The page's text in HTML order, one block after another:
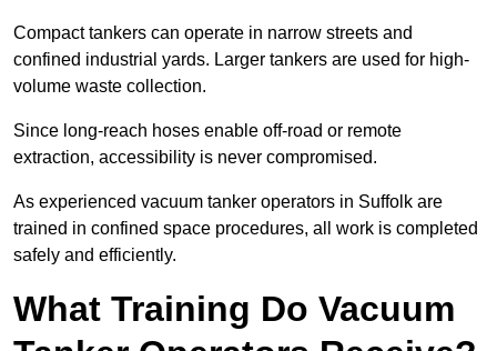
Compact tankers can operate in narrow streets and
confined industrial yards. Larger tankers are used for high-
volume waste collection.
Since long-reach hoses enable off-road or remote
extraction, accessibility is never compromised.
As experienced vacuum tanker operators in Suffolk are
trained in confined space procedures, all work is completed
safely and efficiently.
What Training Do Vacuum